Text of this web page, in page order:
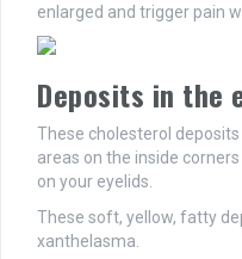
enlarged and trigger pain
Deposits in the
These cholesterol
areas on the inside
on your eyelids.
These soft, yellow, fatty
xanthelasma.